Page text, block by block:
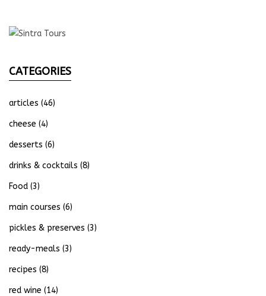
CATEGORIES
articles (46)
cheese (4)
desserts (6)
drinks & cocktails (8)
Food (3)
main courses (6)
pickles & preserves (3)
ready-meals (3)
recipes (8)
red wine (14)